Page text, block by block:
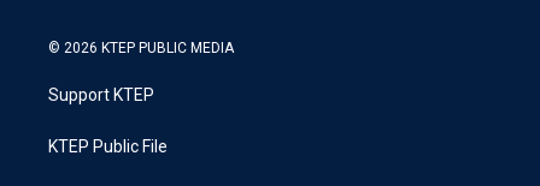
© 2026 KTEP PUBLIC MEDIA
Support KTEP
KTEP Public File